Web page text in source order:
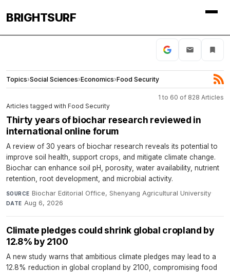
BRIGHTSURF
Topics›Social Sciences›Economics›Food Security
1 to 60 of 828 Articles
Articles tagged with Food Security
Thirty years of biochar research reviewed in
international online forum
A review of 30 years of biochar research reveals its potential to
improve soil health, support crops, and mitigate climate change.
Biochar can enhance soil pH, porosity, water availability, nutrient
retention, root development, and microbial activity.
SOURCE Biochar Editorial Office, Shenyang Agricultural University·
DATE Aug 6, 2026
Climate pledges could shrink global cropland by
12.8% by 2100
A new study warns that ambitious climate pledges may lead to a
12.8% reduction in global cropland by 2100, compromising food